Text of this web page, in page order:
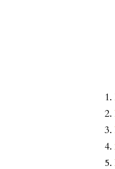
1.
2.
3.
4.
5.